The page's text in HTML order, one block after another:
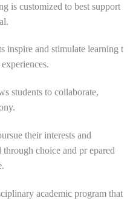
is customized to best support
inspire and stimulate learning t
students to collaborate,
their interests and
choice and pr epared
academic program that